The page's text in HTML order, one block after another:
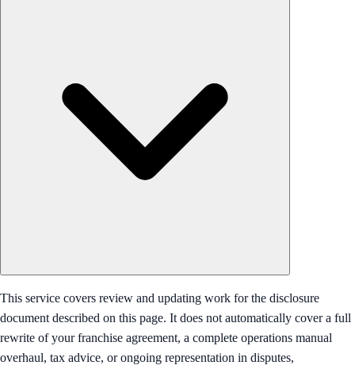
This service covers review and updating work for the disclosure
document described on this page. It does not automatically cover a full
rewrite of your franchise agreement, a complete operations manual
overhaul, tax advice, or ongoing representation in disputes,